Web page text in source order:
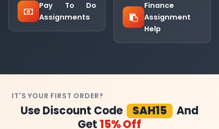
Pay To Do
Assignments
Finance
Assignment
Help
IT'S YOUR FIRST ORDER?
Use Discount Code SAH15
And
Get15% Off